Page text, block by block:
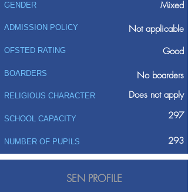
GENDER Mixed
ADMISSION POLICY
Not applicable
Good
OFSTED RATING
BOARDERS No boarders
RELIGIOUS CHARACTER Does not apply
SCHOOL CAPACITY 297
NUMBER OF PUPILS 293
SEN PROFILE